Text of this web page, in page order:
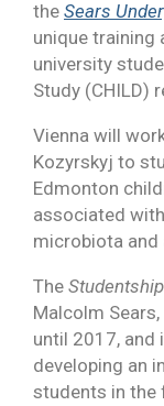
the Sears
unique training
university
Study (CHILD)
Vienna will
Kozyrskyj to
Edmonton
associated
microbiota and
The Studentship
Malcolm
until 2017, and
developing an
students in the